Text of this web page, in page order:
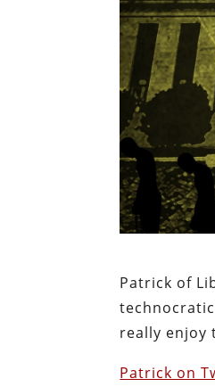
Patrick of
really enjoy
Patrick on